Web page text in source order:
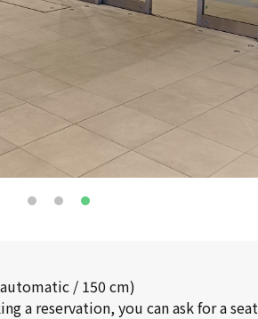
/ 150 cm)
a reservation, you can ask for a